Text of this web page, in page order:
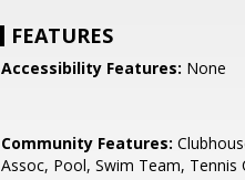
FEATURES
Accessibility Features: None
Community Features:
Assoc, Pool, Swim Team, Tennis